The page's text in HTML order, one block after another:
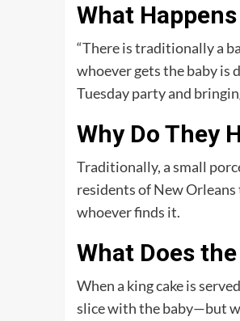
What
“There is traditionally a
whoever gets the baby is
Tuesday party and
Why Do They
Traditionally, a small
residents of New
whoever finds it.
What Does
When a king cake is
slice with the baby—but